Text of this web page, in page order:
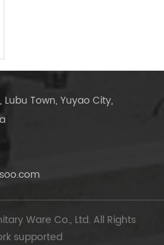
Town, Yuyao City,
Ware Co., Ltd. All Rights
supported